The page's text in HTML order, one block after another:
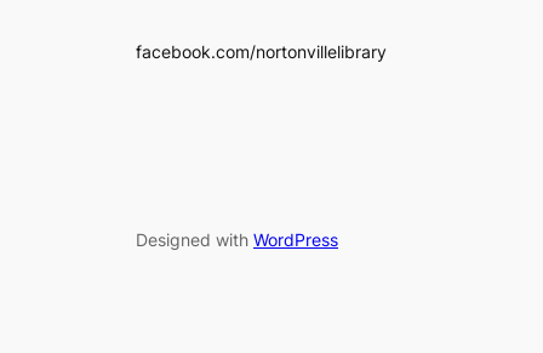
facebook.com/nortonvillelibrary
Designed with WordPress